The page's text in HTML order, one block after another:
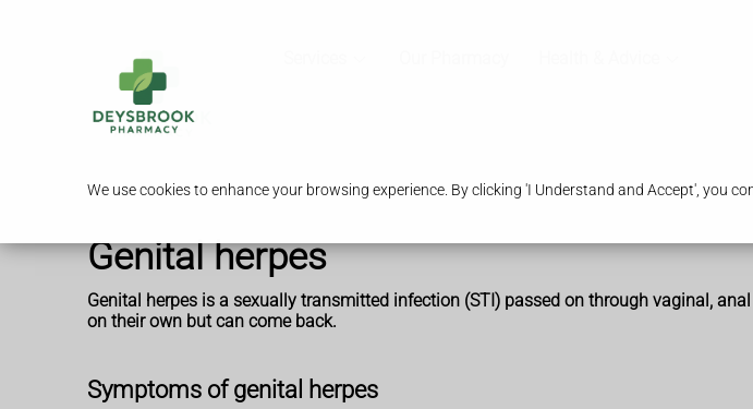
We use cookies to enhance your browsing experience. By clicking 'I Understand and Accept', you
Genital herpes
Genital herpes is a sexually transmitted infection (STI) passed on through vaginal,
on their own but can come back.
Symptoms of genital herpes